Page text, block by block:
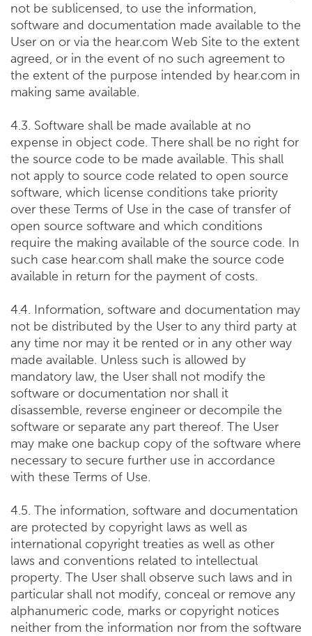
not be sublicensed, to use the information,
software and documentation made available to the
User on or via the hear.com Web Site to the extent
agreed, or in the event of no such agreement to
the extent of the purpose intended by hear.com in
making same available.
4.3. Software shall be made available at no
expense in object code. There shall be no right for
the source code to be made available. This shall
not apply to source code related to open source
software, which license conditions take priority
over these Terms of Use in the case of transfer of
open source software and which conditions
require the making available of the source code. In
such case hear.com shall make the source code
available in return for the payment of costs.
4.4. Information, software and documentation may
not be distributed by the User to any third party at
any time nor may it be rented or in any other way
made available. Unless such is allowed by
mandatory law, the User shall not modify the
software or documentation nor shall it
disassemble, reverse engineer or decompile the
software or separate any part thereof. The User
may make one backup copy of the software where
necessary to secure further use in accordance
with these Terms of Use.
4.5. The information, software and documentation
are protected by copyright laws as well as
international copyright treaties as well as other
laws and conventions related to intellectual
property. The User shall observe such laws and in
particular shall not modify, conceal or remove any
alphanumeric code, marks or copyright notices
neither from the information nor from the software